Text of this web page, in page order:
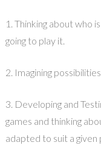
1. Thinking about who
going to play it.
2. Imagining possibilities
3. Developing and
games and thinking
adapted to suit a given